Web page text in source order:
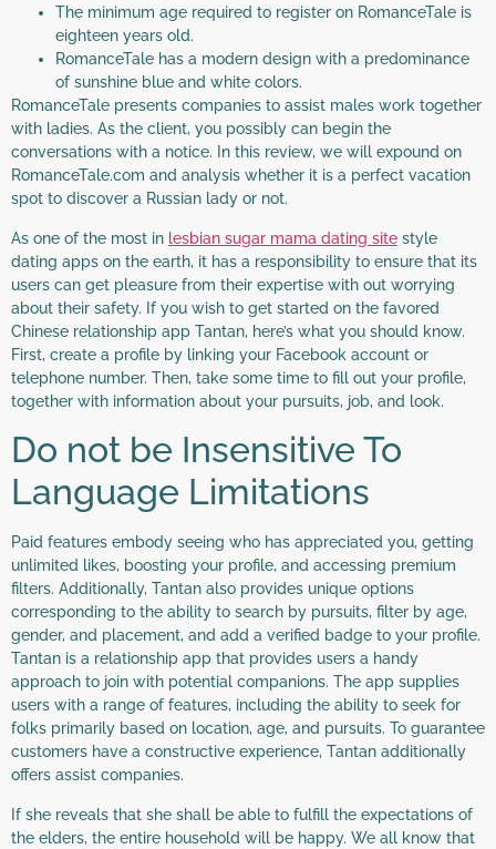
The minimum age required to register on RomanceTale is
eighteen years old.
RomanceTale has a modern design with a predominance
of sunshine blue and white colors.
RomanceTale presents companies to assist males work together
with ladies. As the client, you possibly can begin the
conversations with a notice. In this review, we will expound on
RomanceTale.com and analysis whether it is a perfect vacation
spot to discover a Russian lady or not.
As one of the most in lesbian sugar mama dating site style
dating apps on the earth, it has a responsibility to ensure that its
users can get pleasure from their expertise with out worrying
about their safety. If you wish to get started on the favored
Chinese relationship app Tantan, here’s what you should know.
First, create a profile by linking your Facebook account or
telephone number. Then, take some time to fill out your profile,
together with information about your pursuits, job, and look.
Do not be Insensitive To
Language Limitations
Paid features embody seeing who has appreciated you, getting
unlimited likes, boosting your profile, and accessing premium
filters. Additionally, Tantan also provides unique options
corresponding to the ability to search by pursuits, filter by age,
gender, and placement, and add a verified badge to your profile.
Tantan is a relationship app that provides users a handy
approach to join with potential companions. The app supplies
users with a range of features, including the ability to seek for
folks primarily based on location, age, and pursuits. To guarantee
customers have a constructive experience, Tantan additionally
offers assist companies.
If she reveals that she shall be able to fulfill the expectations of
the elders, the entire household will be happy. We all know that